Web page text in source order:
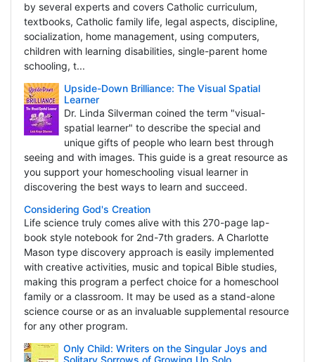
by several experts and covers Catholic curriculum,
textbooks, Catholic family life, legal aspects, discipline,
socialization, home management, using computers,
children with learning disabilities, single-parent home
schooling, t...
Upside-Down Brilliance: The Visual Spatial
Learner
Dr. Linda Silverman coined the term "visual-
spatial learner" to describe the special and
unique gifts of people who learn best through
seeing and with images. This guide is a great resource as
you support your homeschooling visual learner in
discovering the best ways to learn and succeed.
Considering God's Creation
Life science truly comes alive with this 270-page lap-
book style notebook for 2nd-7th graders. A Charlotte
Mason type discovery approach is easily implemented
with creative activities, music and topical Bible studies,
making this program a perfect choice for a homeschool
family or a classroom. It may be used as a stand-alone
science course or as an invaluable supplemental resource
for any other program.
Only Child: Writers on the Singular Joys and